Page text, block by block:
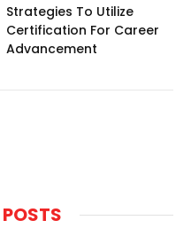
Strategies To Utilize
Certification For Career
Advancement
POSTS